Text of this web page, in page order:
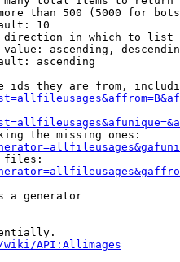
than 500 (5000 for
10
in which to list
ascending,
ascending
ids they are from,
the missing ones:
a generator
API:Allimages